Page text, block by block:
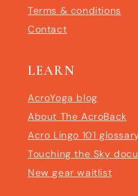
Terms & conditions
Contact
LEARN
AcroYoga blog
About The AcroBack
Acro Lingo 101
Touching the Sky
New gear waitlist